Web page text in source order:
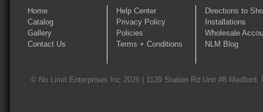
Home
Catalog
Gallery
Contact Us
Help Center
Privacy Policy
Policies
Terms + Conditions
Directions to
Installations
Wholesale
NLM Blog
© No Limit Enterprises Inc 2026 | 1139 Station Rd Unit #8 Medford,